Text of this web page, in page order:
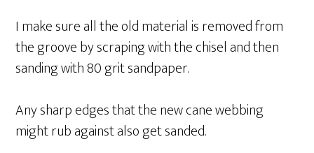
I make sure all the old material is removed from
the groove by scraping with the chisel and then
sanding with 80 grit sandpaper.
Any sharp edges that the new cane webbing
might rub against also get sanded.